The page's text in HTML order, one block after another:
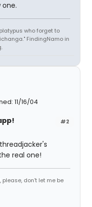
who forget to
FindingNamo in
11/16/04
#2
real one!
don't let me be